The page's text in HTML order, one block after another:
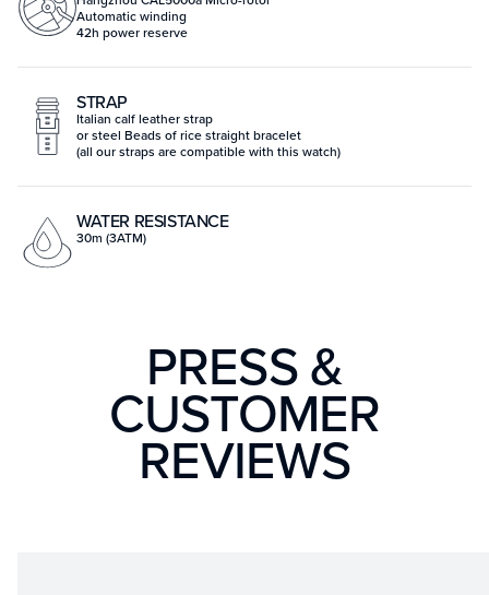
Automatic winding
42h power reserve
STRAP
Italian calf leather strap
or steel Beads of rice straight bracelet
(all our straps are compatible with this watch)
WATER RESISTANCE
30m (3ATM)
PRESS &
CUSTOMER
REVIEWS